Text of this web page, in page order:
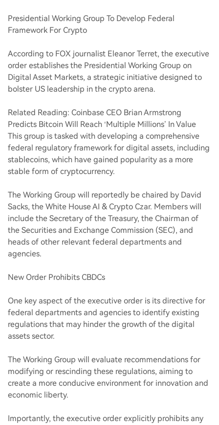
Presidential Working Group To Develop Federal
Framework For Crypto
According to FOX journalist Eleanor Terret, the executive
order establishes the Presidential Working Group on
Digital Asset Markets, a strategic initiative designed to
bolster US leadership in the crypto arena.
Related Reading: Coinbase CEO Brian Armstrong
Predicts Bitcoin Will Reach ‘Multiple Millions’ In Value
This group is tasked with developing a comprehensive
federal regulatory framework for digital assets, including
stablecoins, which have gained popularity as a more
stable form of cryptocurrency.
The Working Group will reportedly be chaired by David
Sacks, the White House AI & Crypto Czar. Members will
include the Secretary of the Treasury, the Chairman of
the Securities and Exchange Commission (SEC), and
heads of other relevant federal departments and
agencies.
New Order Prohibits CBDCs
One key aspect of the executive order is its directive for
federal departments and agencies to identify existing
regulations that may hinder the growth of the digital
assets sector.
The Working Group will evaluate recommendations for
modifying or rescinding these regulations, aiming to
create a more conducive environment for innovation and
economic liberty.
Importantly, the executive order explicitly prohibits any